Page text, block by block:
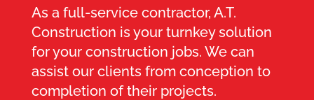
As a full-service contractor, A.T.
Construction is your turnkey solution
for your construction jobs. We can
assist our clients from conception to
completion of their projects.